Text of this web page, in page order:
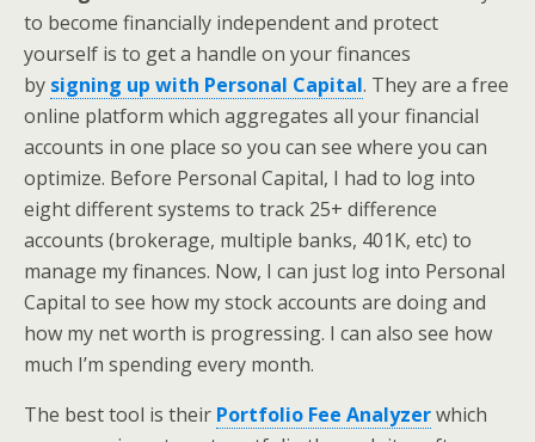
to become financially independent and protect
yourself is to get a handle on your finances
by signing up with Personal Capital. They are a free
online platform which aggregates all your financial
accounts in one place so you can see where you can
optimize. Before Personal Capital, I had to log into
eight different systems to track 25+ difference
accounts (brokerage, multiple banks, 401K, etc) to
manage my finances. Now, I can just log into Personal
Capital to see how my stock accounts are doing and
how my net worth is progressing. I can also see how
much I’m spending every month.
The best tool is their Portfolio Fee Analyzerwhich